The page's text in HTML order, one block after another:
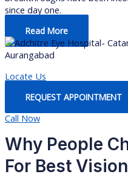
since day one.
Read More
Locate Us
REQUEST APPOINTMENT
Call Now
Why People
For Best